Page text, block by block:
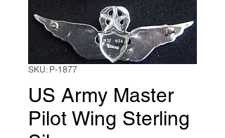
SKU: P-1877
US Army Master
Pilot Wing Sterling